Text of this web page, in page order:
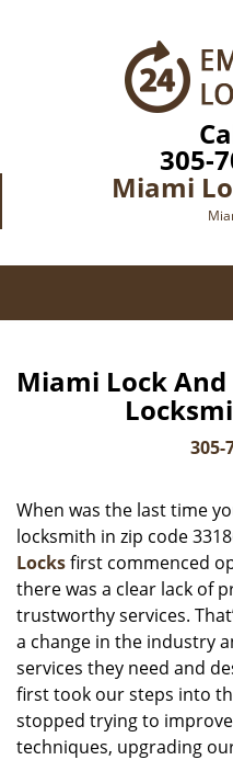
305-
Miami
Miami Lock And
305-
When was the last time
locksmith in zip code
Locksfirst commenced
there was a clear lack of
trustworthy services.
a change in the industry
services they need and
first took our steps into
stopped trying to
techniques, upgrading